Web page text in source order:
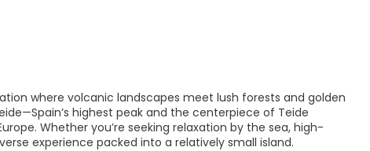
where volcanic landscapes meet lush forests and golden
highest peak and the centerpiece of Teide
Whether you’re seeking relaxation by the sea, high-
experience packed into a relatively small island.